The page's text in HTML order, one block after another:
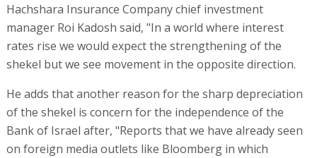
Hachshara Insurance Company chief investment
manager Roi Kadosh said, "In a world where interest
rates rise we would expect the strengthening of the
shekel but we see movement in the opposite direction.
He adds that another reason for the sharp depreciation
of the shekel is concern for the independence of the
Bank of Israel after, "Reports that we have already seen
on foreign media outlets like Bloomberg in which